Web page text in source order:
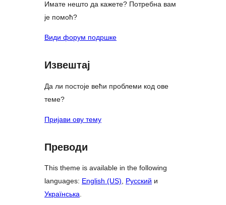
Имате нешто да кажете? Потребна вам
је помоћ?
Види форум подршке
Извештај
Да ли постоје већи проблеми код ове
теме?
Пријави ову тему
Преводи
This theme is available in the following
languages: English (US), Русский и
Українська.